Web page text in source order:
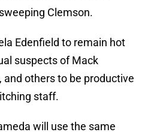
Clemson.
Edenfield to remain hot
suspects of Mack
and others to be productive
staff.
will use the same